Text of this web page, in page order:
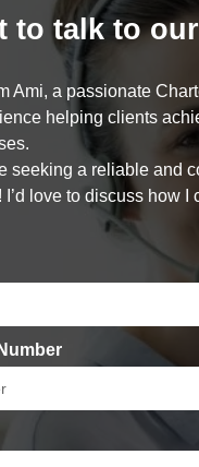
to talk to
Ami, a passionate
helping clients
seeking a reliable and
I’d love to discuss how